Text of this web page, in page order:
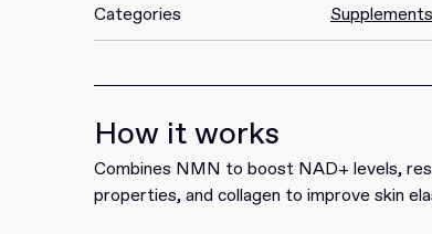
Categories Supplements
How it works
Combines NMN to boost NAD+ levels,
properties, and collagen to improve skin